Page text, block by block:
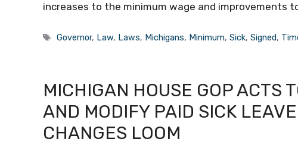
increases to the minimum wage and improvements
Tags
Governor, Law, Laws, Michigans, Minimum,Sick,Signed,
MICHIGAN HOUSE GOP ACTS
AND MODIFY PAID SICK
CHANGES LOOM